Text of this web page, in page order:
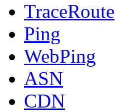
TraceRoute
Ping
WebPing
ASN
CDN